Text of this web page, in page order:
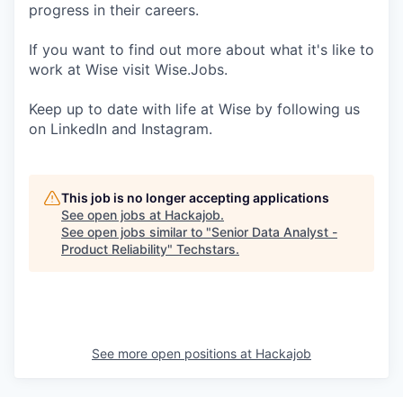
progress in their careers.
If you want to find out more about what it's like to
work at Wise visit Wise.Jobs.
Keep up to date with life at Wise by following us
on LinkedIn and Instagram.
This job is no longer accepting applications
See open jobs at Hackajob.
See open jobs similar to "Senior Data Analyst -
Product Reliability" Techstars.
See more open positions at Hackajob